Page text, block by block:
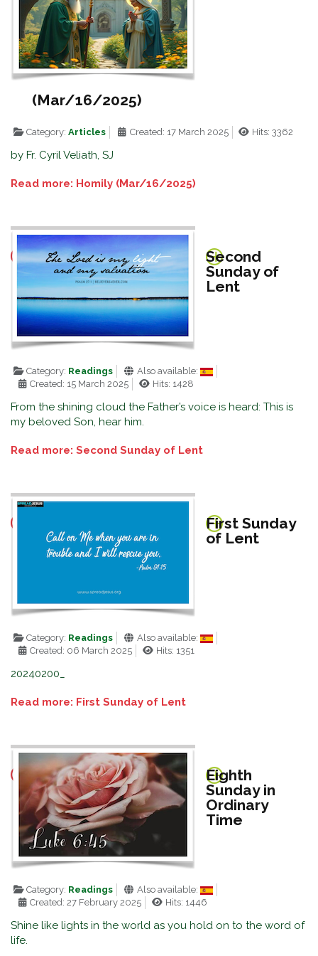
(Mar/16/2025)
Category:Articles Created: 17 March 2025 Hits: 3362
by Fr. Cyril Veliath, SJ
Read more: Homily (Mar/16/2025)
Second
Sunday of
Lent
Category: Readings
Also available:
Created: 15 March 2025
Hits: 1428
From the shining cloud the Father’s voice is heard: This is
my beloved Son, hear him.
Read more: Second Sunday of Lent
First Sunday
of Lent
Category: Readings
Also available:
Created: 06 March 2025
Hits: 1351
20240200_
Read more: First Sunday of Lent
Eighth
Sunday in
Ordinary
Time
Category: Readings
Also available:
Created: 27 February 2025
Hits: 1446
Shine like lights in the world as you hold on to the word of
life.